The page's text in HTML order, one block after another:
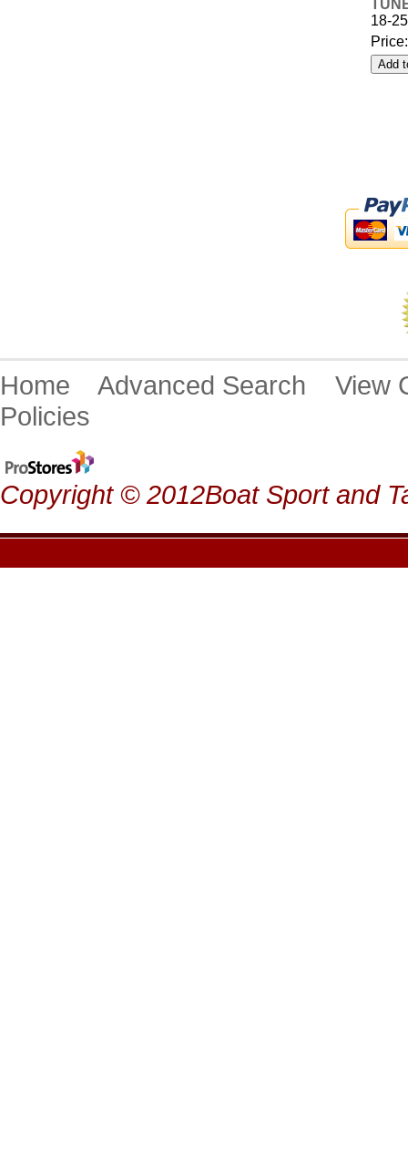
18-
Home Advanced Search
Policies
Copyright © 2012Boat Sport and